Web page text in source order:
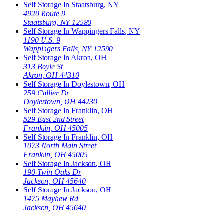
Self Storage In Staatsburg, NY
4920 Route 9
Staatsburg NY 12580
Self Storage In Wappingers Falls, NY
1190 U.S. 9
Wappingers Falls NY 12590
Self Storage In Akron, OH
313 Boyle St
Akron OH 44310
Self Storage In Doylestown, OH
259 Collier Dr
Doylestown OH 44230
Self Storage In Franklin, OH
529 East 2nd Street
Franklin OH 45005
Self Storage In Franklin, OH
1073 North Main Street
Franklin OH 45005
Self Storage In Jackson, OH
190 Twin Oaks Dr
Jackson OH 45640
Self Storage In Jackson, OH
1475 Mayhew Rd
Jackson OH 45640